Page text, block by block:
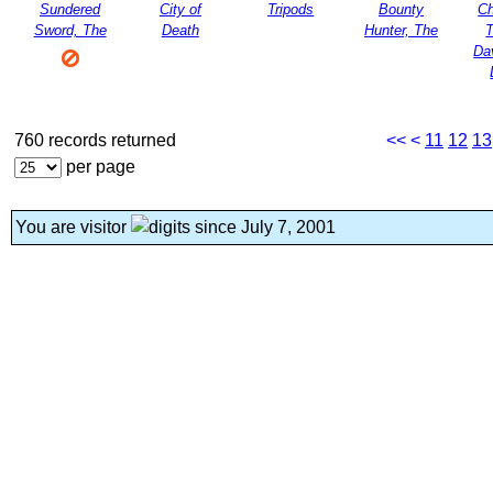
Sundered
Sword, The
City of
Death
Tripods
Bounty
Hunter, The
760 records returned
per page
<< < 11 12 13
You are visitor since July 7, 2001